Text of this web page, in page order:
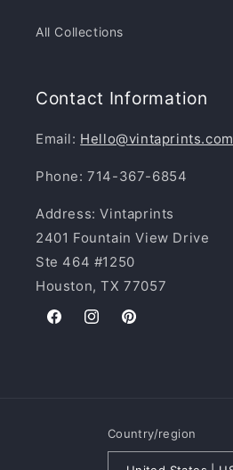
All Collections
Contact Information
Email: Hello@vintaprints.com
Phone: 714-367-6854
Address: Vintaprints
2401 Fountain View Drive
Ste 464 #1250
Houston, TX 77057
FacebookInstagramPinterest
Country/region